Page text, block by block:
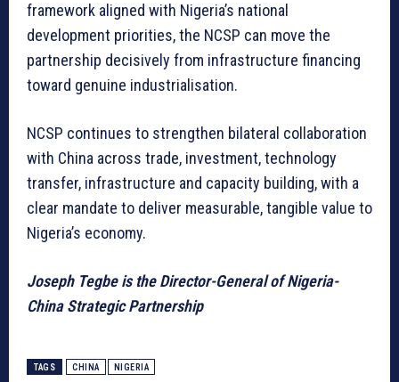
framework aligned with Nigeria’s national
development priorities, the NCSP can move the
partnership decisively from infrastructure financing
toward genuine industrialisation.
NCSP continues to strengthen bilateral collaboration
with China across trade, investment, technology
transfer, infrastructure and capacity building, with a
clear mandate to deliver measurable, tangible value to
Nigeria’s economy.
Joseph Tegbe is the Director-General of Nigeria-
China Strategic Partnership
TAGS CHINA NIGERIA